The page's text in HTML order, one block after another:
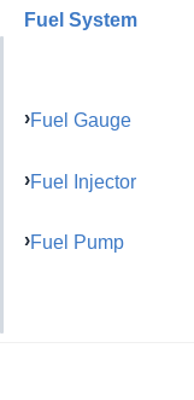
Fuel System
Fuel Gauge
Fuel Injector
Fuel Pump